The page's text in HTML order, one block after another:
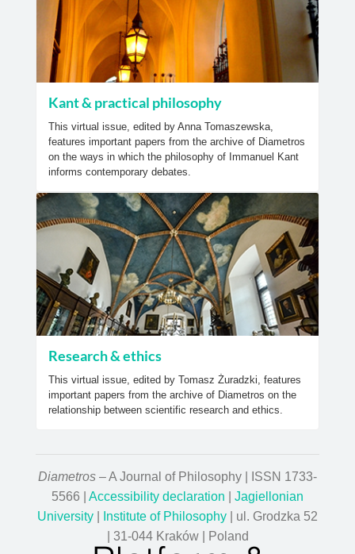
Kant & practical philosophy
This virtual issue, edited by Anna Tomaszewska,
features important papers from the archive of Diametros
on the ways in which the philosophy of Immanuel Kant
informs contemporary debates.
Research & ethics
This virtual issue, edited by Tomasz Żuradzki, features
important papers from the archive of Diametros on the
relationship between scientific research and ethics.
Diametros – A Journal of Philosophy | ISSN 1733-
5566 | Accessibility declaration
Jagiellonian
University
Institute of Philosophy | ul. Grodzka 52
| 31-044 Kraków | Poland